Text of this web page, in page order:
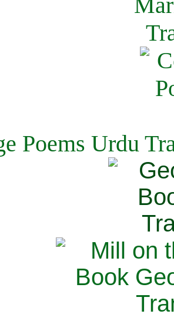
Poems Urdu